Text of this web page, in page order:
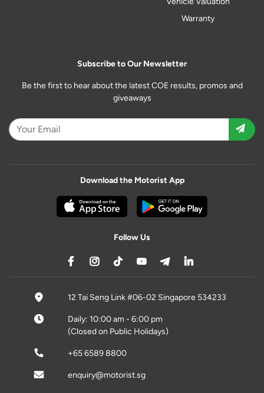
Warranty
Subscribe to Our Newsletter
Be the first to hear about the latest COE results, promos and
giveaways
Download the Motorist App
Follow Us
12 Tai Seng Link #06-02 Singapore 534233
Daily: 10:00 am - 6:00 pm
(Closed on Public Holidays)
+65 6589 8800
enquiry@motorist.sg